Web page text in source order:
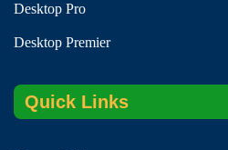
Desktop Pro
Desktop Premier
Quick Links